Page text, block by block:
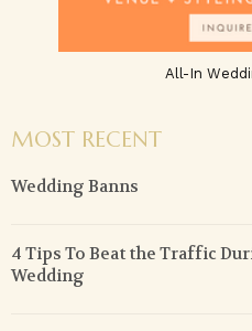
All-In
MOST RECENT
Wedding Banns
4 Tips To Beat the Traffic
Wedding